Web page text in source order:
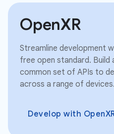
OpenXR
Streamline development
free open standard. Build
common set of APIs to
across a range of devices.
Develop with